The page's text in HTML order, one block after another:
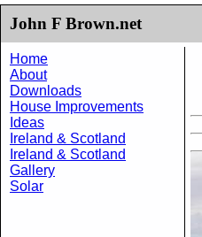
John F Brown.net
Home
About
Downloads
House Improvements
Ideas
Ireland & Scotland
Ireland & Scotland
Gallery
Solar